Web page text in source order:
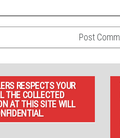
RESPECTS YOUR
THE COLLECTED
AT THIS SITE WILL